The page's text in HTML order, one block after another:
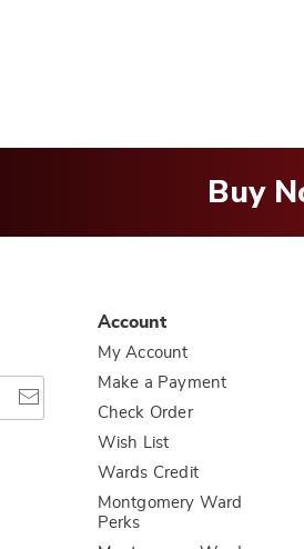
Buy
Account
My Account
Make a Payment
Check Order
Wish List
Wards Credit
Montgomery Ward
Perks